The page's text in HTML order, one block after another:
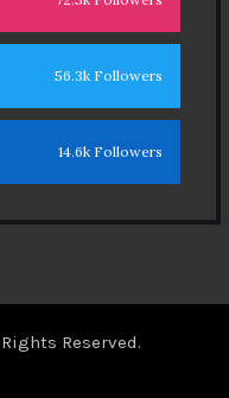
56.3k Followers
14.6k Followers
Reserved.